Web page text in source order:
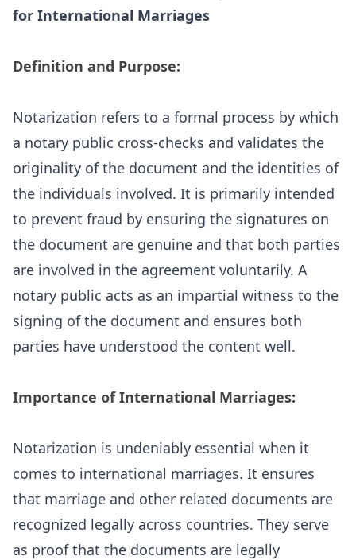
for International Marriages
Definition and Purpose:
Notarization refers to a formal process by which
a notary public cross-checks and validates the
originality of the document and the identities of
the individuals involved. It is primarily intended
to prevent fraud by ensuring the signatures on
the document are genuine and that both parties
are involved in the agreement voluntarily. A
notary public acts as an impartial witness to the
signing of the document and ensures both
parties have understood the content well.
Importance of International Marriages:
Notarization is undeniably essential when it
comes to international marriages. It ensures
that marriage and other related documents are
recognized legally across countries. They serve
as proof that the documents are legally